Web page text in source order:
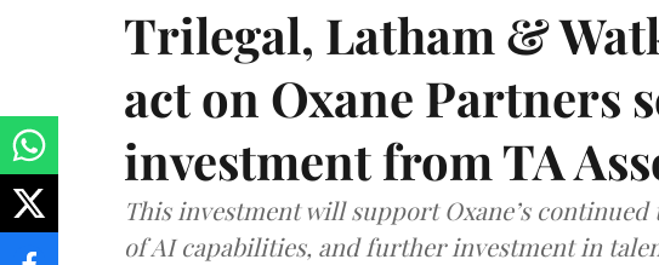
Trilegal, Latham &
act on Oxane Partners
investment from TA
This investment will support Oxane’s
of AI capabilities, and further investment in